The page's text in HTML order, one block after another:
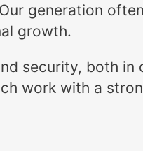
generation
growth.
security, both in
work with a